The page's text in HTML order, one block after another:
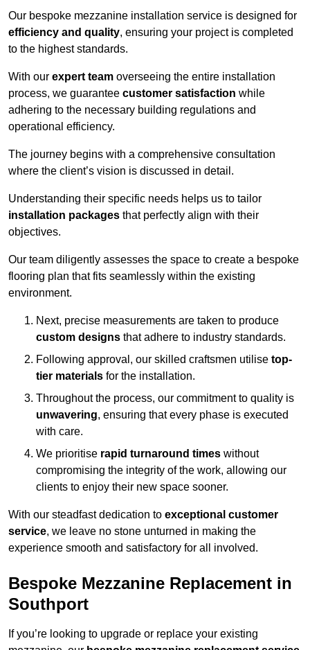
Our bespoke mezzanine installation service is designed for
efficiency and quality, ensuring your project is completed
to the highest standards.
With our expert team overseeing the entire installation
process, we guarantee customer satisfaction while
adhering to the necessary building regulations and
operational efficiency.
The journey begins with a comprehensive consultation
where the client’s vision is discussed in detail.
Understanding their specific needs helps us to tailor
installation packages that perfectly align with their
objectives.
Our team diligently assesses the space to create a bespoke
flooring plan that fits seamlessly within the existing
environment.
Next, precise measurements are taken to produce
custom designs that adhere to industry standards.
Following approval, our skilled craftsmen utilise top-
tier materials for the installation.
Throughout the process, our commitment to quality is
unwavering, ensuring that every phase is executed
with care.
We prioritise rapid turnaround times without
compromising the integrity of the work, allowing our
clients to enjoy their new space sooner.
With our steadfast dedication to exceptional customer
service, we leave no stone unturned in making the
experience smooth and satisfactory for all involved.
Bespoke Mezzanine Replacement in
Southport
If you’re looking to upgrade or replace your existing